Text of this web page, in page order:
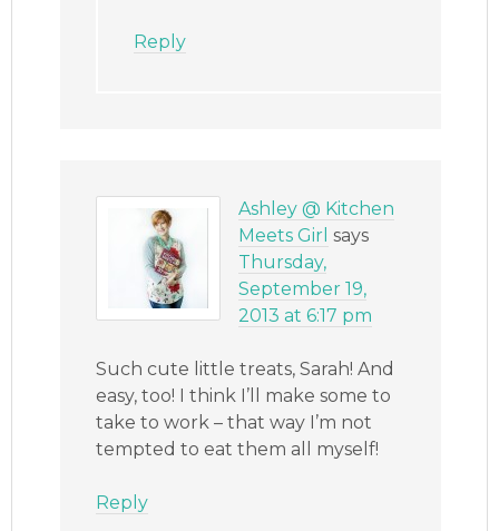
Reply
Ashley @ Kitchen
Meets Girl says
Thursday,
September 19,
2013 at 6:17 pm
Such cute little treats, Sarah! And
easy, too! I think I’ll make some to
take to work – that way I’m not
tempted to eat them all myself!
Reply